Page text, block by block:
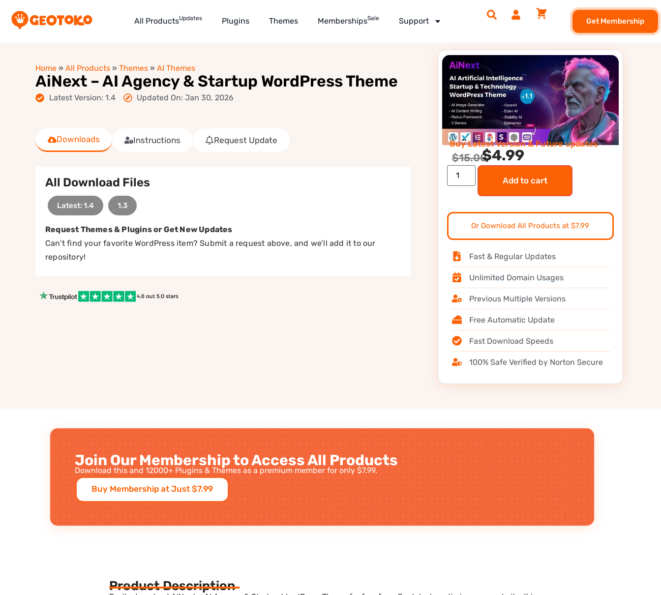
All ProductsUpdates Plugins Themes MembershipsSale Support Get Membership
Home » All Products » Themes » AI Themes
AiNext – AI Agency & Startup WordPress Theme
Latest Version: 1.4 Updated On: Jan 30, 2026
Downloads Instructions Request Update
All Download Files
Latest: 1.4 1.3
Request Themes & Plugins or Get New Updates
Can’t find your favorite WordPress item? Submit a request above, and we’ll add it to our
repository!
Buy Latest Version & Future updates
$15.00$4.99
Add to cart
Or Download All Products at $7.99
Fast & Regular Updates
Unlimited Domain Usages
Previous Multiple Versions
Free Automatic Update
Fast Download Speeds
100% Safe Verified by Norton Secure
Join Our Membership to Access All Products
Download this and 12000+ Plugins & Themes as a premium member for only $7.99.
Buy Membership at Just $7.99
Product Description